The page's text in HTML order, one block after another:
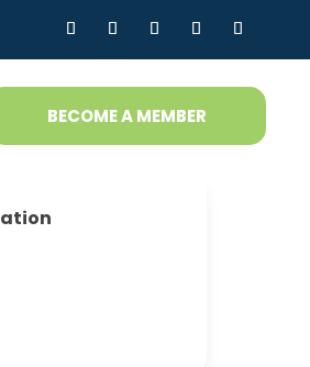
BECOME A MEMBER